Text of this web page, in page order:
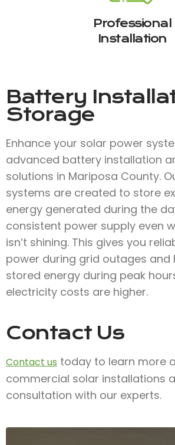
Professional
Installation
Battery
Storage
Enhance your solar power
advanced battery installation
solutions in Mariposa County.
systems are created to store
energy generated during the
consistent power supply even
isn’t shining. This gives you
power during grid outages and
stored energy during peak
electricity costs are higher.
Contact Us
Contact us today to learn more
commercial solar installations
consultation with our experts.